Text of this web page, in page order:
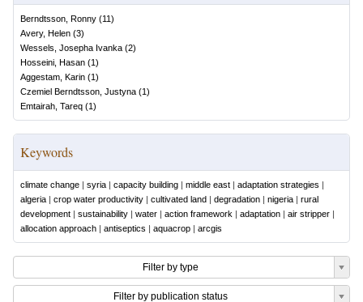
Berndtsson, Ronny (11)
Avery, Helen (3)
Wessels, Josepha Ivanka (2)
Hosseini, Hasan (1)
Aggestam, Karin (1)
Czemiel Berndtsson, Justyna (1)
Emtairah, Tareq (1)
Keywords
climate change | syria | capacity building | middle east | adaptation strategies |
algeria | crop water productivity | cultivated land | degradation | nigeria | rural
development | sustainability | water | action framework | adaptation | air stripper |
allocation approach | antiseptics | aquacrop | arcgis
Filter by type
Filter by publication status